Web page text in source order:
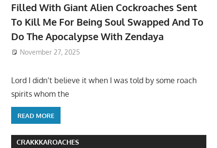
Filled With Giant Alien Cockroaches Sent
To Kill Me For Being Soul Swapped And To
Do The Apocalypse With Zendaya
November 27, 2025
Lord I didn’t believe it when I was told by some roach
spirits whom the
READ MORE
CRAKKKAROACHES